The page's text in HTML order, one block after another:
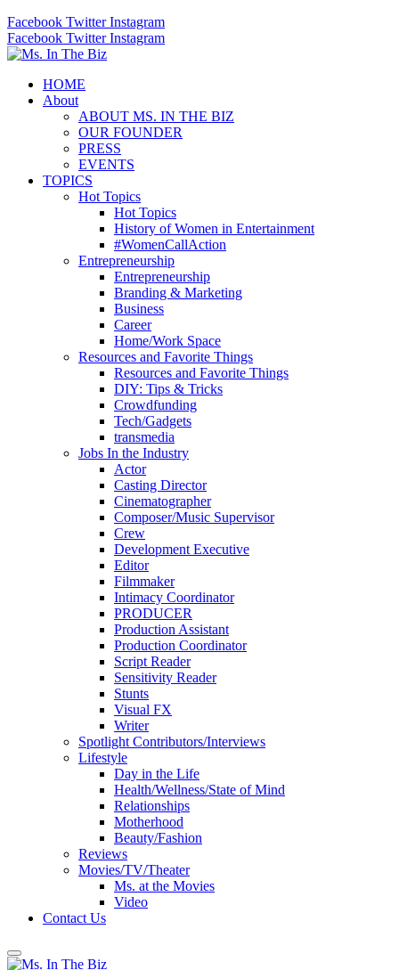
Facebook Twitter Instagram
Facebook Twitter Instagram
HOME
About
ABOUT MS. IN THE BIZ
OUR FOUNDER
PRESS
EVENTS
TOPICS
Hot Topics
Hot Topics
History of Women in Entertainment
#WomenCallAction
Entrepreneurship
Entrepreneurship
Branding & Marketing
Business
Career
Home/Work Space
Resources and Favorite Things
Resources and Favorite Things
DIY: Tips & Tricks
Crowdfunding
Tech/Gadgets
transmedia
Jobs In the Industry
Actor
Casting Director
Cinematographer
Composer/Music Supervisor
Crew
Development Executive
Editor
Filmmaker
Intimacy Coordinator
PRODUCER
Production Assistant
Production Coordinator
Script Reader
Sensitivity Reader
Stunts
Visual FX
Writer
Spotlight Contributors/Interviews
Lifestyle
Day in the Life
Health/Wellness/State of Mind
Relationships
Motherhood
Beauty/Fashion
Reviews
Movies/TV/Theater
Ms. at the Movies
Video
Contact Us